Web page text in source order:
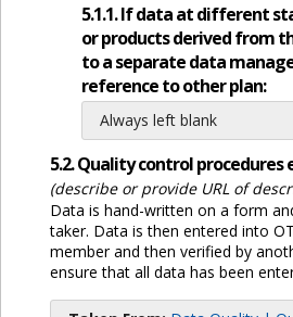
5.1.1. If data at different
or products derived from
to a separate data
reference to other plan:
Always left blank
5.2. Quality control procedures
(describe or provide URL of
Data is hand-written on a form
taker. Data is then entered into
member and then verified by
ensure that all data has been